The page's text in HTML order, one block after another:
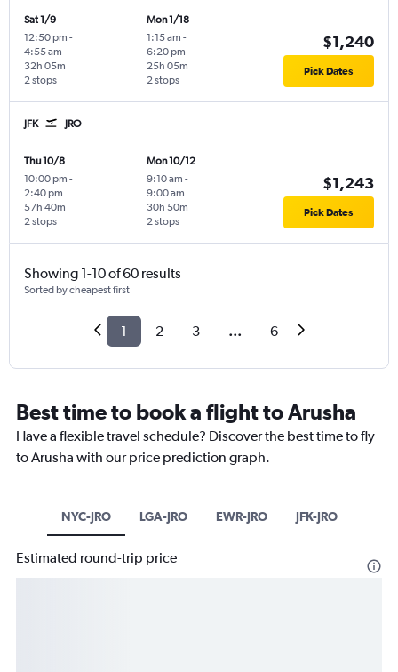
Sat 1/9
12:50 pm -
4:55 am
2 stops
32h 05m
Mon 1/18
1:15 am -
6:20 pm
2 stops
25h 05m
$1,240
Pick Dates
JFK JRO
Thu 10/8
10:00 pm -
2:40 pm
2 stops
57h 40m
Mon 10/12
9:10 am -
9:00 am
2 stops
30h 50m
$1,243
Pick Dates
Showing 1-10 of 60 results
Sorted by cheapest first
1 2 3 ... 6
Best time to book a flight to Arusha
Have a flexible travel schedule? Discover the best time to fly
to Arusha with our price prediction graph.
NYC-JRO LGA-JRO EWR-JRO JFK-JRO
Estimated round-trip price